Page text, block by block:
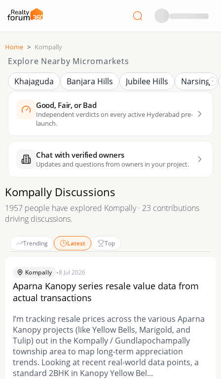
Home > Kompally
Explore Nearby Micromarkets
Khajaguda
Banjara Hills Jubilee Hills Narsingi
Good, Fair, or Bad
Independent verdicts on every active Hyderabad pre-
launch.
Chat with verified owners
Updates and questions from owners in your project.
Kompally Discussions
1957 people have explored Kompally · 23 contributions
driving discussions.
Trending Latest Top
Kompally •8 Jul 2026
Aparna Kanopy series resale value data from
actual transactions
I’m tracking resale prices across the various Aparna
Kanopy projects (like Yellow Bells, Marigold, and
Tulip) out in the Kompally / Gundlapochampally
township area to map long-term appreciation
trends. Looking at recent real-world data points, a
standard 2BHK in Kanopy Yellow Bel...